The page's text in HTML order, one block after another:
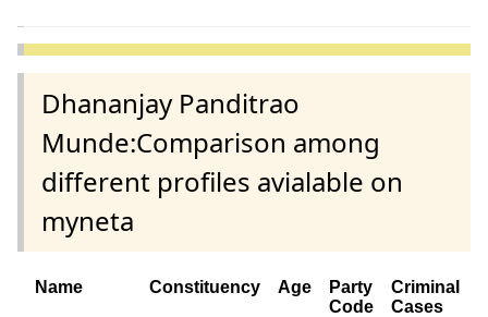
Dhananjay Panditrao
Munde:Comparison among
different profiles avialable on
myneta
Name Constituency Age
Party
Code
Criminal
Cases